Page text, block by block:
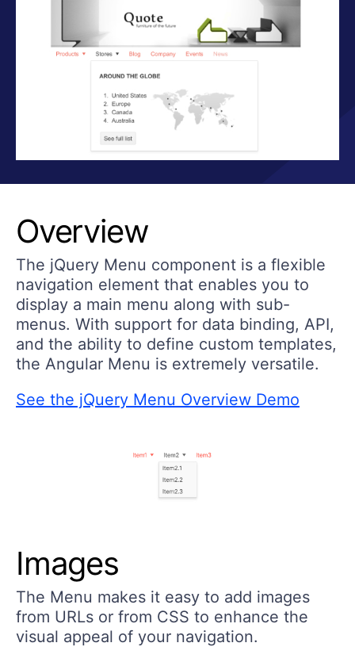
Overview
The jQuery Menu component is a flexible
navigation element that enables you to
display a main menu along with sub-
menus. With support for data binding, API,
and the ability to define custom templates,
the Angular Menu is extremely versatile.
See the jQuery Menu Overview Demo
Images
The Menu makes it easy to add images
from URLs or from CSS to enhance the
visual appeal of your navigation.